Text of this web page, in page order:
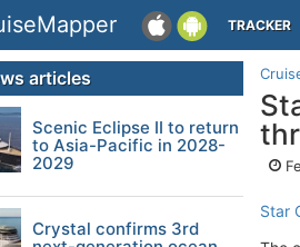
TRACKER
Star
articles
Scenic Eclipse II to return
to Asia-Pacific in 2028-
2029
Crystal confirms 3rd